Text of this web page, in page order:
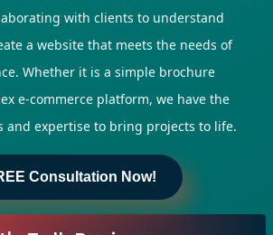
with clients to understand
a website that meets the needs of
Whether it is a simple brochure
e-commerce platform, we have the
and expertise to bring projects to life.
Consultation Now!